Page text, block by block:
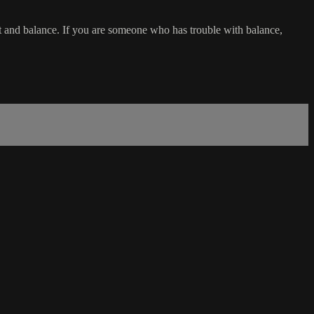
balance. If you are someone who has trouble with balance,